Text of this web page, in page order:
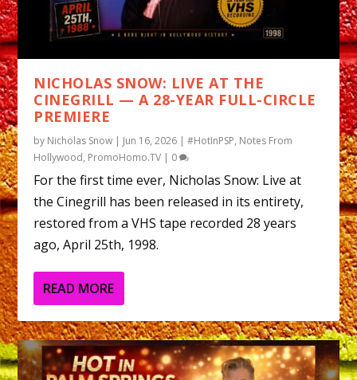
NICHOLAS SNOW: LIVE AT THE
CINEGRILL — A 28-YEAR FULL-CIRCLE
PREMIERE
by Nicholas Snow | Jun 16, 2026 |#HotInPSP, Notes From
Hollywood, PromoHomo.TV | 0
For the first time ever, Nicholas Snow: Live at
the Cinegrill has been released in its entirety,
restored from a VHS tape recorded 28 years
ago, April 25th, 1998.
READ MORE